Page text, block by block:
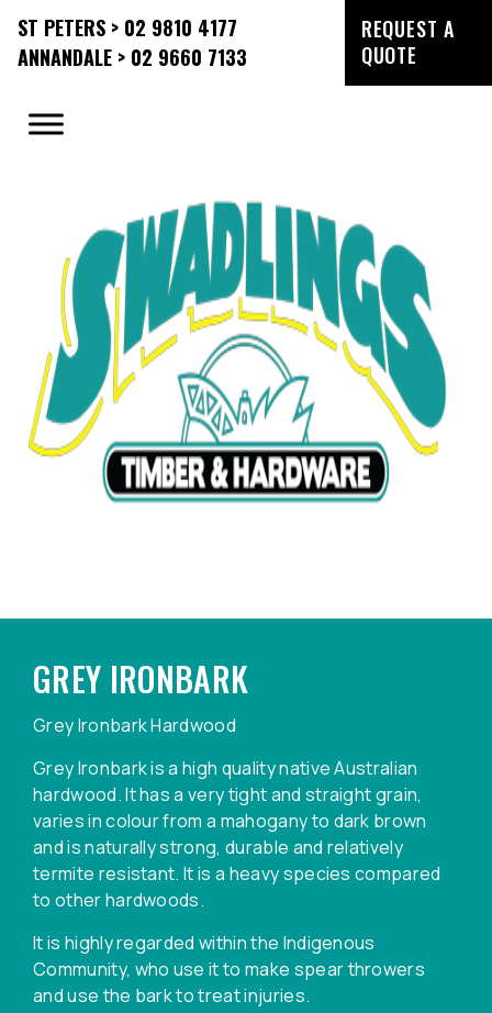
ST PETERS > 02 9810 4177
ANNANDALE > 02 9660 7133
REQUEST A
QUOTE
GREY IRONBARK
Grey Ironbark Hardwood
Grey Ironbark is a high quality native Australian
hardwood. It has a very tight and straight grain,
varies in colour from a mahogany to dark brown
and is naturally strong, durable and relatively
termite resistant. It is a heavy species compared
to other hardwoods.
It is highly regarded within the Indigenous
Community, who use it to make spear throwers
and use the bark to treat injuries.